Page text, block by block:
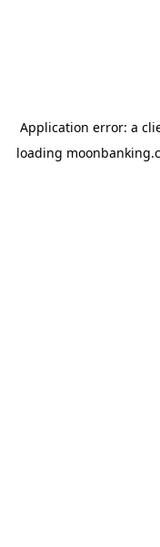
Application error: a
loading